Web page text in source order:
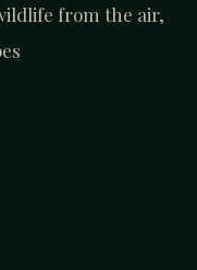
from the air,